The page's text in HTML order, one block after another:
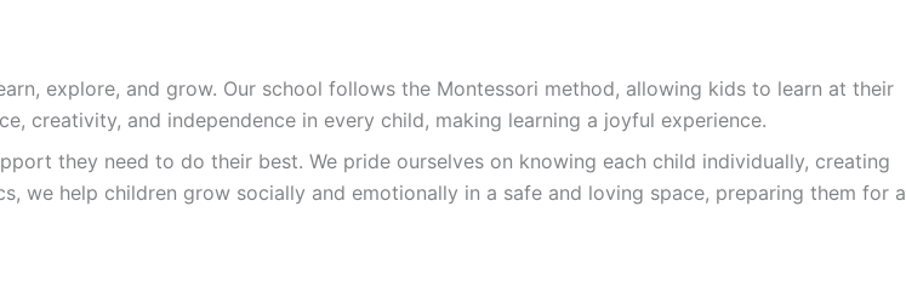
explore, and grow. Our school follows the Montessori method, allowing kids to learn at their
creativity, and independence in every child, making learning a joyful experience.
they need to do their best. We pride ourselves on knowing each child individually, creating
we help children grow socially and emotionally in a safe and loving space, preparing them for a